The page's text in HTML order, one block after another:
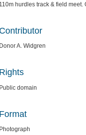
110m hurdles track & field
Contributor
Donor A. Widgren
Rights
Public domain
Format
Photograph